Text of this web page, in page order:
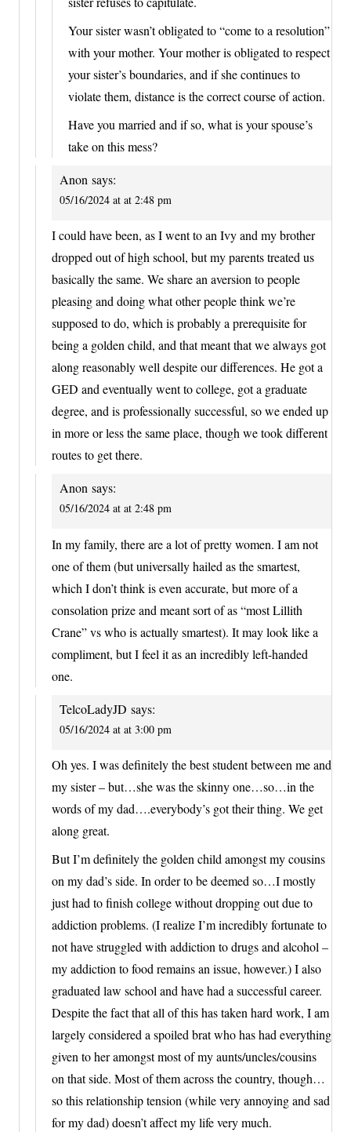
Your sister wasn’t obligated to “come to a resolution”
with your mother. Your mother is obligated to respect
your sister’s boundaries, and if she continues to
violate them, distance is the correct course of action.
Have you married and if so, what is your spouse’s
take on this mess?
Anon says:
05/16/2024 at at 2:48 pm
I could have been, as I went to an Ivy and my brother
dropped out of high school, but my parents treated us
basically the same. We share an aversion to people
pleasing and doing what other people think we’re
supposed to do, which is probably a prerequisite for
being a golden child, and that meant that we always got
along reasonably well despite our differences. He got a
GED and eventually went to college, got a graduate
degree, and is professionally successful, so we ended up
in more or less the same place, though we took different
routes to get there.
Anon says:
05/16/2024 at at 2:48 pm
In my family, there are a lot of pretty women. I am not
one of them (but universally hailed as the smartest,
which I don’t think is even accurate, but more of a
consolation prize and meant sort of as “most Lillith
Crane” vs who is actually smartest). It may look like a
compliment, but I feel it as an incredibly left-handed
one.
TelcoLadyJD says:
05/16/2024 at at 3:00 pm
Oh yes. I was definitely the best student between me and
my sister – but…she was the skinny one…so…in the
words of my dad….everybody’s got their thing. We get
along great.
But I’m definitely the golden child amongst my cousins
on my dad’s side. In order to be deemed so…I mostly
just had to finish college without dropping out due to
addiction problems. (I realize I’m incredibly fortunate to
not have struggled with addiction to drugs and alcohol –
my addiction to food remains an issue, however.) I also
graduated law school and have had a successful career.
Despite the fact that all of this has taken hard work, I am
largely considered a spoiled brat who has had everything
given to her amongst most of my aunts/uncles/cousins
on that side. Most of them across the country, though…
so this relationship tension (while very annoying and sad
for my dad) doesn’t affect my life very much.